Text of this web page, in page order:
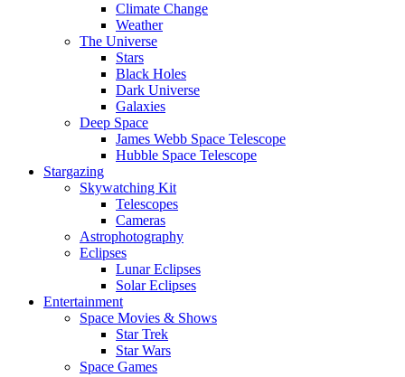
Climate Change
Weather
The Universe
Stars
Black Holes
Dark Universe
Galaxies
Deep Space
James Webb Space Telescope
Hubble Space Telescope
Stargazing
Skywatching Kit
Telescopes
Cameras
Astrophotography
Eclipses
Lunar Eclipses
Solar Eclipses
Entertainment
Space Movies & Shows
Star Trek
Star Wars
Space Games